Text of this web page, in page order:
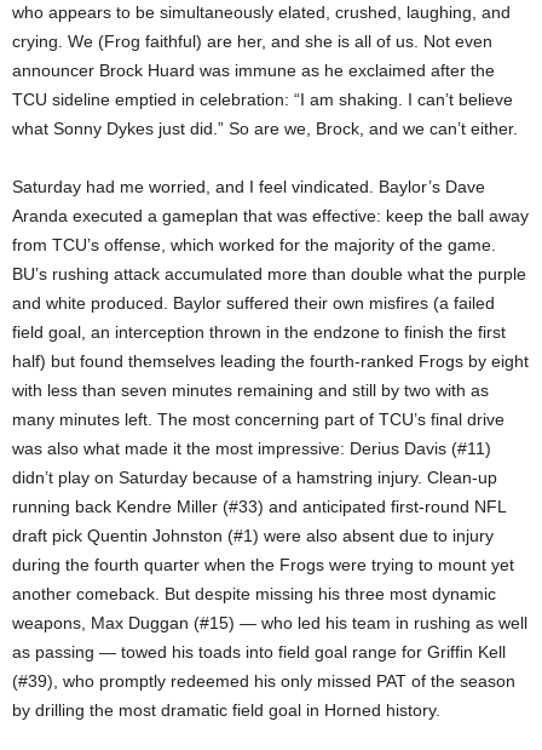
who appears to be simultaneously elated, crushed, laughing, and
crying. We (Frog faithful) are her, and she is all of us. Not even
announcer Brock Huard was immune as he exclaimed after the
TCU sideline emptied in celebration: “I am shaking. I can’t believe
what Sonny Dykes just did.” So are we, Brock, and we can’t either.
Saturday had me worried, and I feel vindicated. Baylor’s Dave
Aranda executed a gameplan that was effective: keep the ball away
from TCU’s offense, which worked for the majority of the game.
BU’s rushing attack accumulated more than double what the purple
and white produced. Baylor suffered their own misfires (a failed
field goal, an interception thrown in the endzone to finish the first
half) but found themselves leading the fourth-ranked Frogs by eight
with less than seven minutes remaining and still by two with as
many minutes left. The most concerning part of TCU’s final drive
was also what made it the most impressive: Derius Davis (#11)
didn’t play on Saturday because of a hamstring injury. Clean-up
running back Kendre Miller (#33) and anticipated first-round NFL
draft pick Quentin Johnston (#1) were also absent due to injury
during the fourth quarter when the Frogs were trying to mount yet
another comeback. But despite missing his three most dynamic
weapons, Max Duggan (#15) — who led his team in rushing as well
as passing — towed his toads into field goal range for Griffin Kell
(#39), who promptly redeemed his only missed PAT of the season
by drilling the most dramatic field goal in Horned history.